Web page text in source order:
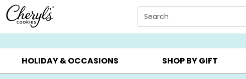
Click here to skip to main page content.
Search
SUMMER GIFTS ▸ EVERYDAY OCCASIONS ▸ BIRTHDAY ▸
HOLIDAY & OCCASIONS SHOP BY GIFT